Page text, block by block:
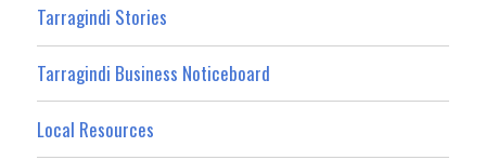
Tarragindi Stories
Tarragindi Business Noticeboard
Local Resources